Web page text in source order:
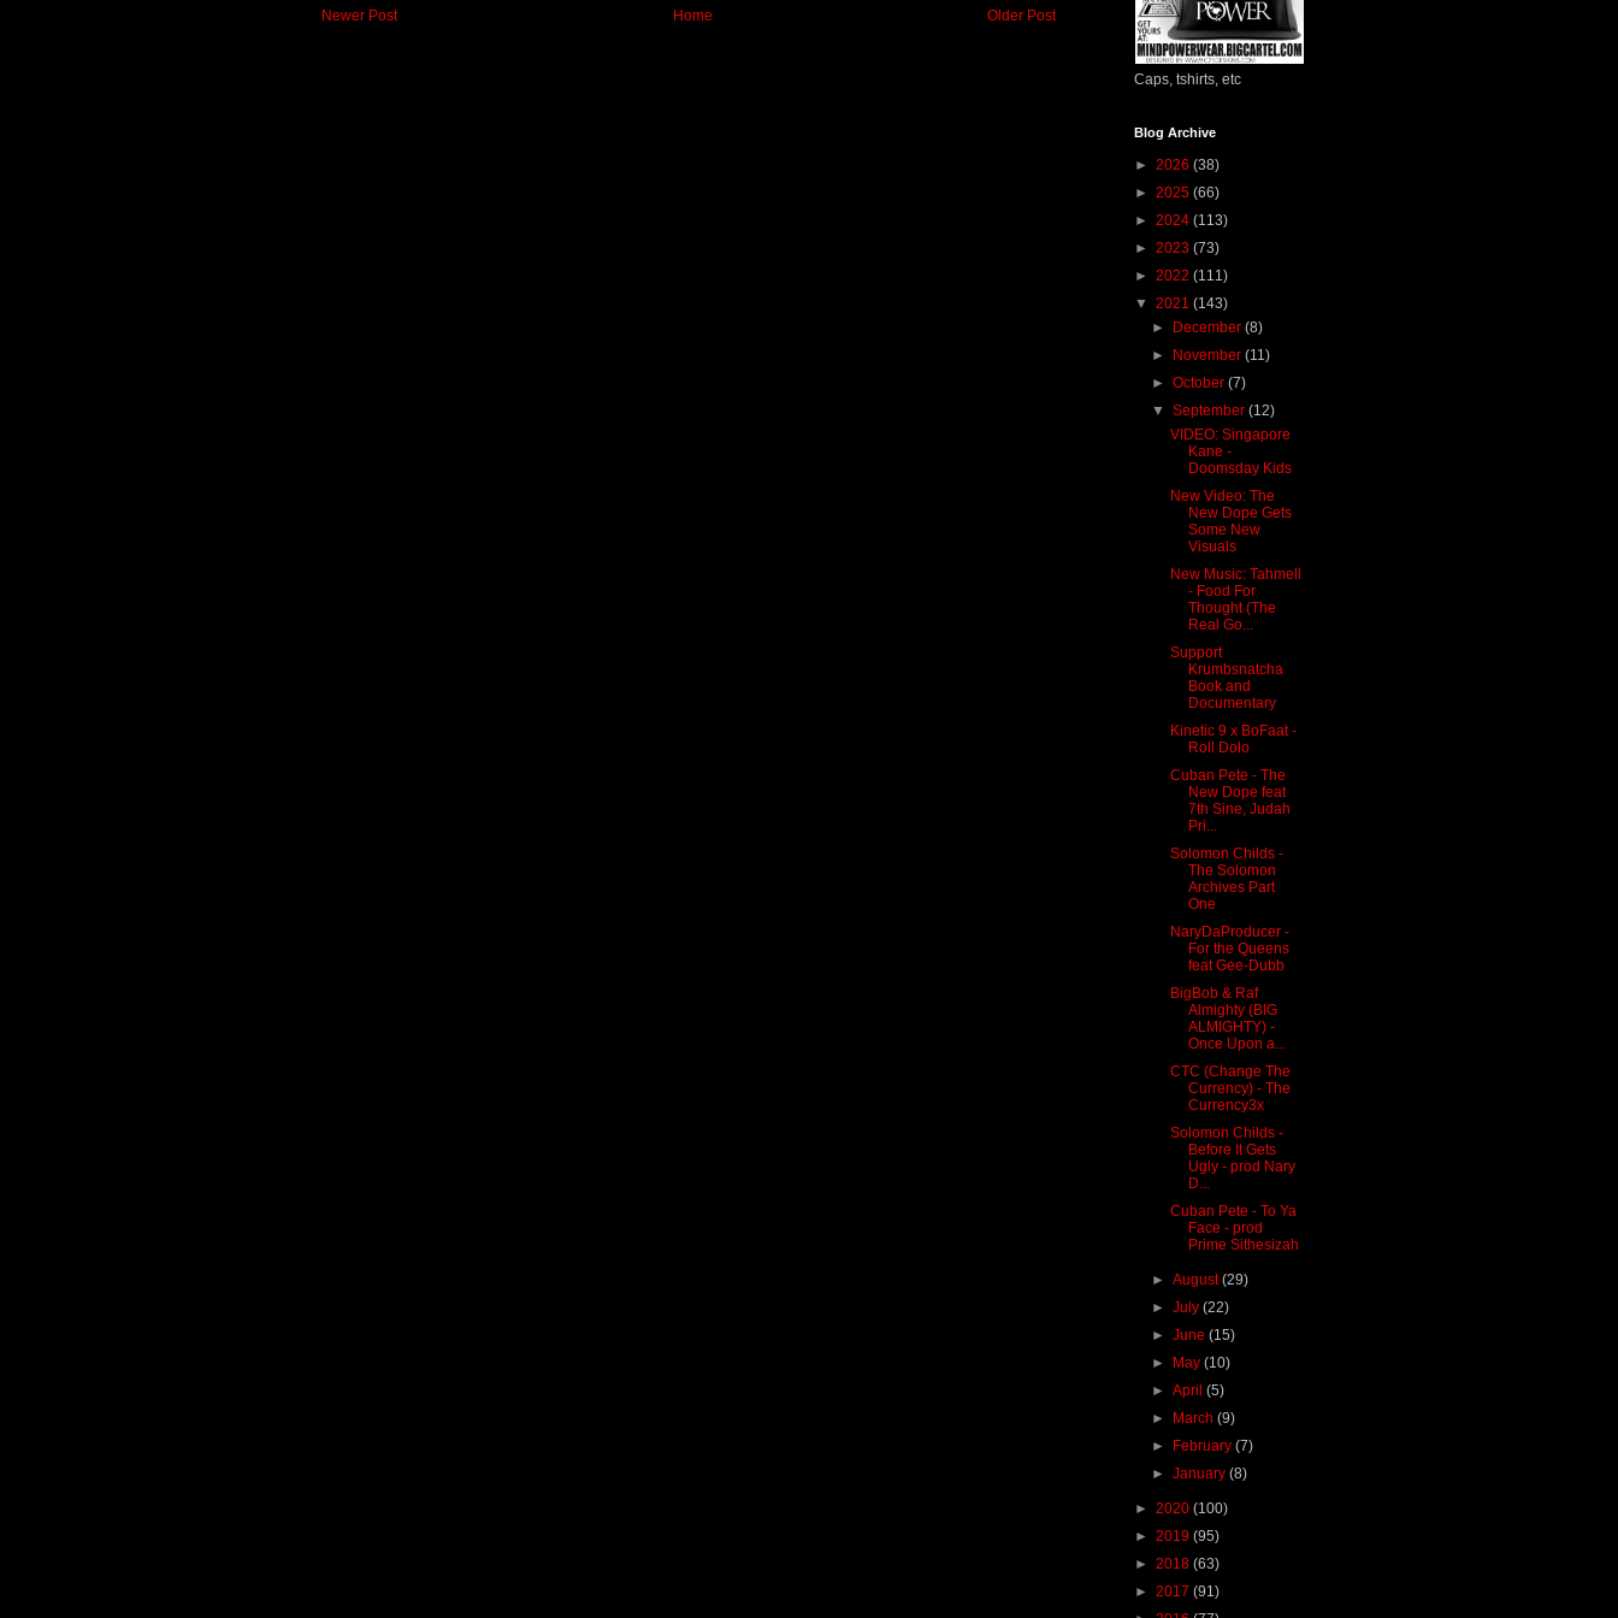
Newer Post Older Post
Home
Caps, tshirts, etc
Blog Archive
► 2026 (38)
► 2025 (66)
► 2024 (113)
► 2023 (73)
► 2022 (111)
▼ 2021 (143)
► December(8)
► November(11)
►October(7)
▼September(12)
VIDEO: Singapore
Kane -
Doomsday Kids
New Video: The
New Dope Gets
Some New
Visuals
New Music: Tahmell
- Food For
Thought (The
Real Go...
Support
Krumbsnatcha
Book and
Documentary
Kinetic 9 x BoFaat -
Roll Dolo
Cuban Pete - The
New Dope feat
7th Sine, Judah
Pri...
Solomon Childs -
The Solomon
Archives Part
One
NaryDaProducer -
For the Queens
feat Gee-Dubb
BigBob & Raf
Almighty (BIG
ALMIGHTY) -
Once Upon a...
CTC (Change The
Currency) - The
Currency3x
Solomon Childs -
Before It Gets
Ugly - prod Nary
D...
Cuban Pete - To Ya
Face - prod
Prime Sithesizah
►August(29)
►July(22)
►June(15)
► May(10)
►April(5)
► March(9)
► February(7)
►January(8)
► 2020 (100)
► 2019 (95)
► 2018 (63)
► 2017 (91)